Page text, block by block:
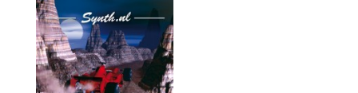
through
€ 11,90